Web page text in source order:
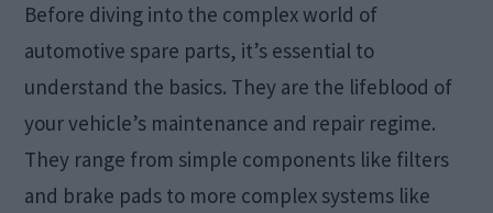
Before diving into the complex world of
automotive spare parts, it’s essential to
understand the basics. They are the lifeblood of
your vehicle’s maintenance and repair regime.
They range from simple components like filters
and brake pads to more complex systems like